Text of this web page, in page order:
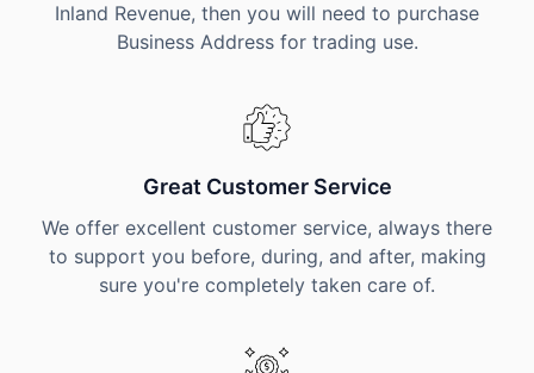
Inland Revenue, then you will need to purchase
Business Address for trading use.
Great Customer Service
We offer excellent customer service, always there
to support you before, during, and after, making
sure you're completely taken care of.